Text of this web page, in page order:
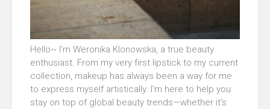
Hello~ I’m Weronika Klonowska, a true beauty
enthusiast. From my very first lipstick to my current
collection, makeup has always been a way for me
to express myself artistically. I’m here to help you
stay on top of global beauty trends—whether it’s